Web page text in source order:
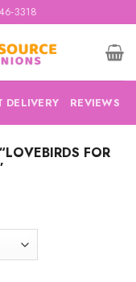
3318
DELIVERY REVIEWS
FOR